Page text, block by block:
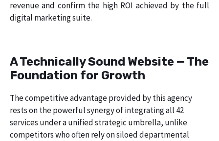
revenue and confirm the high ROI achieved by the full
digital marketing suite.
A Technically Sound Website — The
Foundation for Growth
The competitive advantage provided by this agency
rests on the powerful synergy of integrating all 42
services under a unified strategic umbrella, unlike
competitors who often rely on siloed departmental